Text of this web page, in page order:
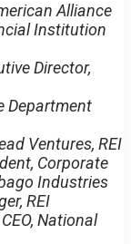
Alliance
Institution
Director,
Department
Ventures, REI
Corporate
Industries
REI
National